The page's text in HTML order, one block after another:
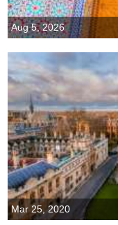
Aug 5, 2026
Mar 25, 2020